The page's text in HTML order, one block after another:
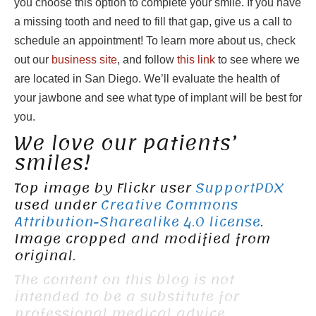
you choose this option to complete your smile. If you have
a missing tooth and need to fill that gap, give us a call to
schedule an appointment! To learn more about us, check
out our business site, and follow this link to see where we
are located in San Diego. We’ll evaluate the health of
your jawbone and see what type of implant will be best for
you.
We love our patients’
smiles!
Top image by Flickr userSupportPDX
used underCreative Commons
Attribution-Sharealike 4.0 license.
Image cropped and modified from
original.
The content on this blog is not
intended to be a substitute for